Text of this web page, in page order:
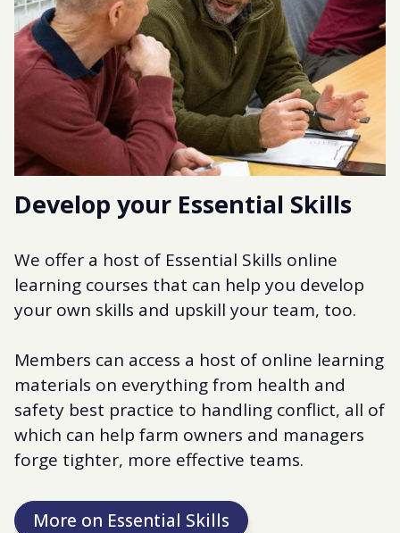
Develop your Essential Skills
We offer a host of Essential Skills online
learning courses that can help you develop
your own skills and upskill your team, too.
Members can access a host of online learning
materials on everything from health and
safety best practice to handling conflict, all of
which can help farm owners and managers
forge tighter, more effective teams.
More on Essential Skills